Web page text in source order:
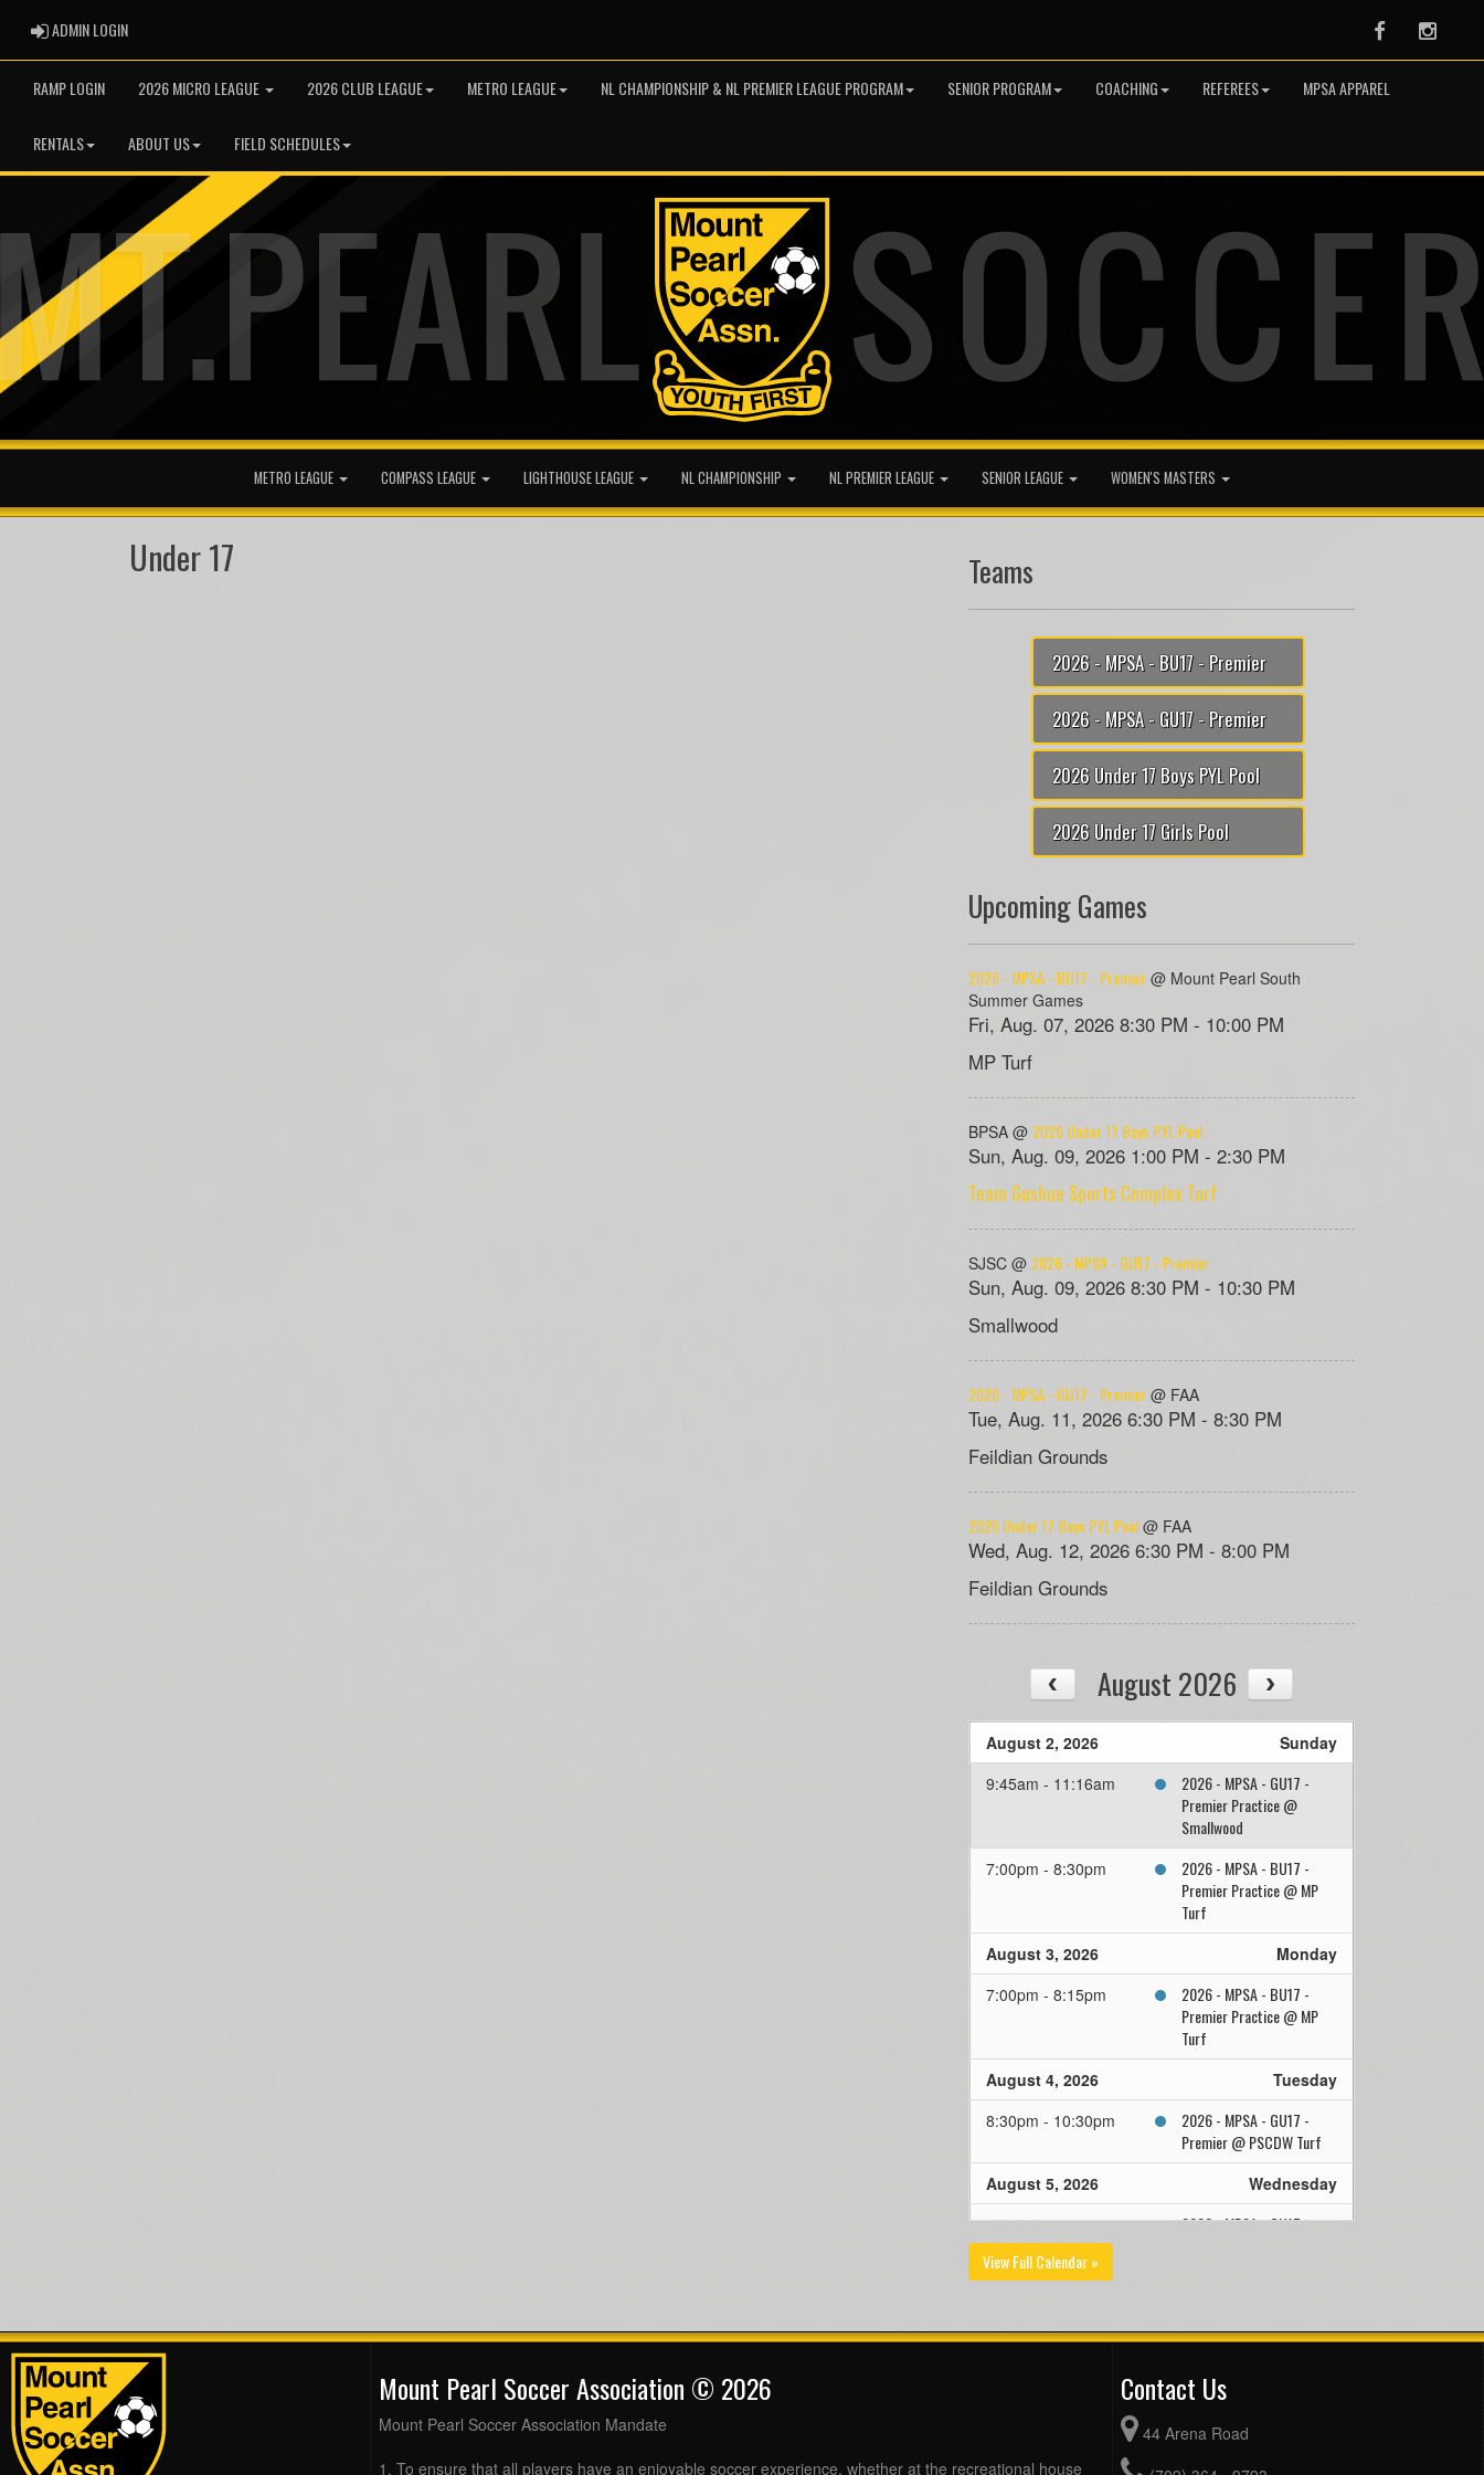
ADMIN LOGINADMIN LOGIN Facebook
RAMP LOGIN 2026 MICRO LEAGUE 2026 CLUB LEAGUE METRO LEAGUE NL CHAMPIONSHIP & NL PREMIER LEAGUE PROGRAM SENIOR PROGRAM COACHING REFEREES MPSA APPAREL
RENTALS ABOUT US FIELD SCHEDULES
METRO LEAGUE COMPASS LEAGUE LIGHTHOUSE LEAGUE NL CHAMPIONSHIP NL PREMIER LEAGUE SENIOR LEAGUE WOMEN'S MASTERS
Under 17 Teams
2026 - MPSA - BU17 - Premier
2026 - MPSA - GU17 - Premier
2026 Under 17 Boys PYL Pool
2026 Under 17 Girls Pool
Upcoming Games
2026 - MPSA - BU17 - Premier @ Mount Pearl South
Summer Games
Fri, Aug. 07, 2026 8:30 PM - 10:00 PM
MP Turf
BPSA @ 2026 Under 17 Boys PYL Pool
Sun, Aug. 09, 2026 1:00 PM - 2:30 PM
Team Gushue Sports Complex Turf
SJSC @ 2026 - MPSA - GU17 - Premier
Sun, Aug. 09, 2026 8:30 PM - 10:30 PM
Smallwood
2026 - MPSA - GU17 - Premier @ FAA
Tue, Aug. 11, 2026 6:30 PM - 8:30 PM
Feildian Grounds
2026 Under 17 Boys PYL Pool @ FAA
Wed, Aug. 12, 2026 6:30 PM - 8:00 PM
Feildian Grounds
August 2026
August 2, 2026
Sunday
9:45am - 11:16am
2026 - MPSA - GU17 -
Premier Practice @
Smallwood
7:00pm - 8:30pm
2026 - MPSA - BU17 -
Premier Practice @ MP
Turf
August 3, 2026
Monday
7:00pm - 8:15pm
2026 - MPSA - BU17 -
Premier Practice @ MP
Turf
August 4, 2026
Tuesday
8:30pm - 10:30pm
2026 - MPSA - GU17 -
Premier @ PSCDW Turf
August 5, 2026
Wednesday
10:00am - 12:00pm
2026 - MPSA - GU17 -
Boys PYL Pool @ Team
Turf
10:00am - 12:00pm
View Full Calendar »
Mount Pearl Soccer Association © 2026
Mount Pearl Soccer Association Mandate
1. To ensure that all players have an enjoyable soccer experience, whether at the recreational house
Contact Us
44 Arena Road